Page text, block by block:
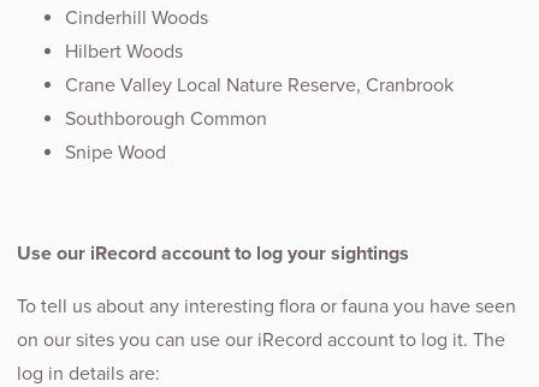
Cinderhill Woods
Hilbert Woods
Crane Valley Local Nature Reserve, Cranbrook
Southborough Common
Snipe Wood
Use our iRecord account to log your sightings
To tell us about any interesting flora or fauna you have seen
on our sites you can use our iRecord account to log it. The
log in details are: